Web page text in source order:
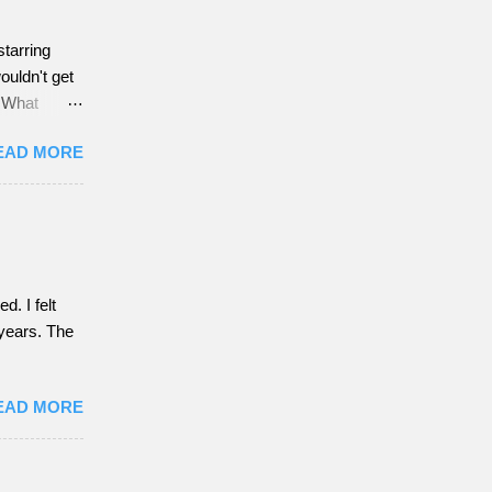
get
MORE
I felt
The
MORE